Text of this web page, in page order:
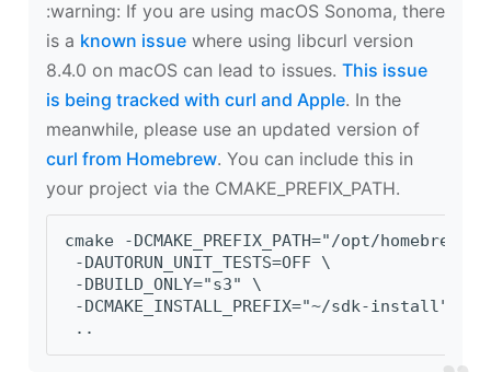
‍:warning: If you are using macOS Sonoma, there
is a known issue where using libcurl version
8.4.0 on macOS can lead to issues. This issue
is being tracked with curl and Apple. In the
meanwhile, please use an updated version of
curl from Homebrew. You can include this in
your project via the CMAKE_PREFIX_PATH.
cmake -DCMAKE_PREFIX_PATH="/opt/
-DAUTORUN_UNIT_TESTS=OFF \
-DBUILD_ONLY="s3" \
-DCMAKE_INSTALL_PREFIX="~/sdk-install" \
..